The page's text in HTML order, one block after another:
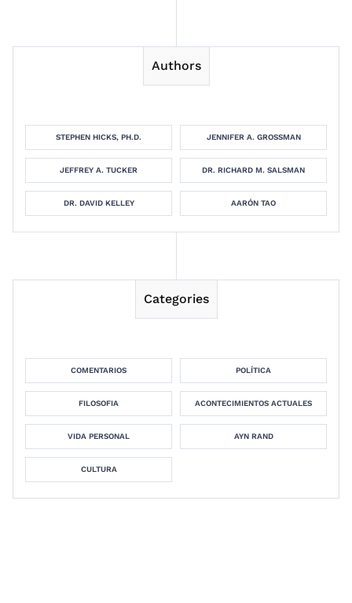
Authors
STEPHEN HICKS, PH.D. JENNIFER A. GROSSMAN
JEFFREY A. TUCKER DR. RICHARD M. SALSMAN
DR. DAVID KELLEY AARÓN TAO
Categories
COMENTARIOS POLÍTICA
FILOSOFIA ACONTECIMIENTOS ACTUALES
VIDA PERSONAL AYN RAND
CULTURA